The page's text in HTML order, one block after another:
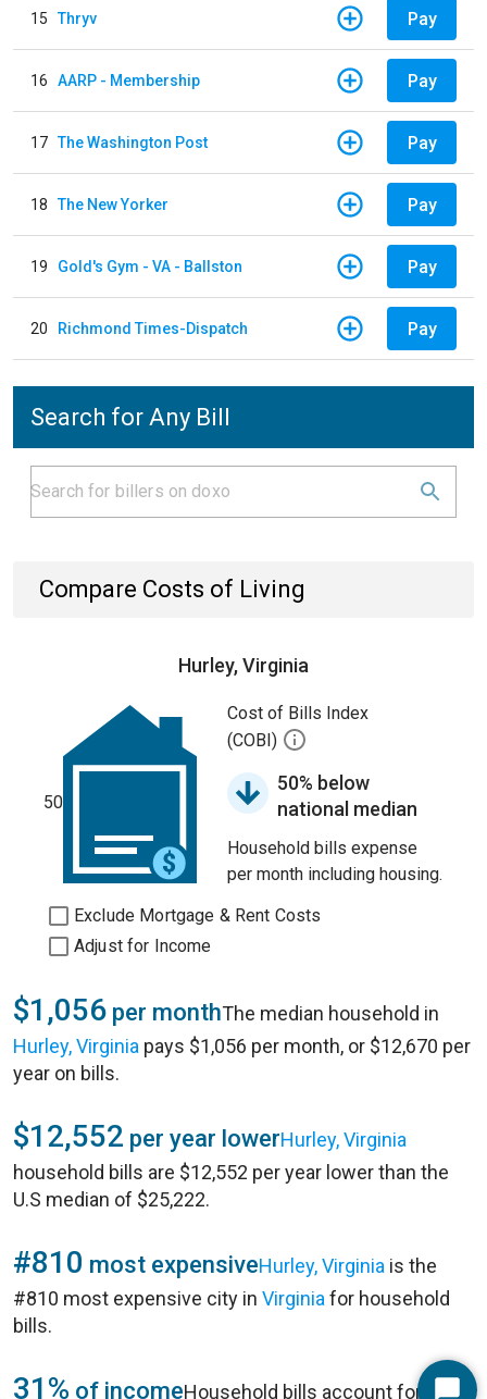
15 Thryv Pay
16 AARP - Membership Pay
17 The Washington Post Pay
18 The New Yorker Pay
19 Gold's Gym - VA - Ballston Pay
20 Richmond Times-Dispatch Pay
Search for Any Bill
Compare Costs of Living
Hurley, Virginia
50
Cost of Bills Index
(COBI)
50% below
national median
Household bills expense
per month including housing.
Exclude Mortgage & Rent Costs
Adjust for Income
$1,056 per monthThe median household in
Hurley, Virginia pays $1,056 per month, or $12,670 per
year on bills.
$12,552 per year lowerHurley, Virginia
household bills are $12,552 per year lower than the
U.S median of $25,222.
#810 most expensiveHurley, Virginia is the
#810 most expensive city in Virginia for household
bills.
31% of incomeHousehold bills account for 31%